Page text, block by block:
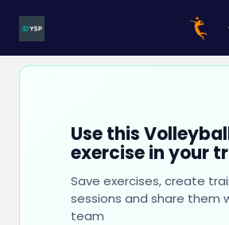
Use this
exercise in your
Save exercises, create
sessions and share them
team